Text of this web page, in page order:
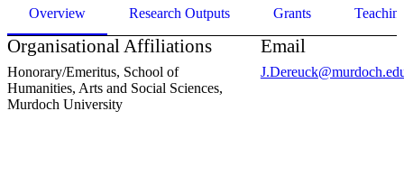
Overview Research Outputs Grants
Organisational Affiliations
Honorary/Emeritus, School of
Humanities, Arts and Social Sciences,
Murdoch University
Email